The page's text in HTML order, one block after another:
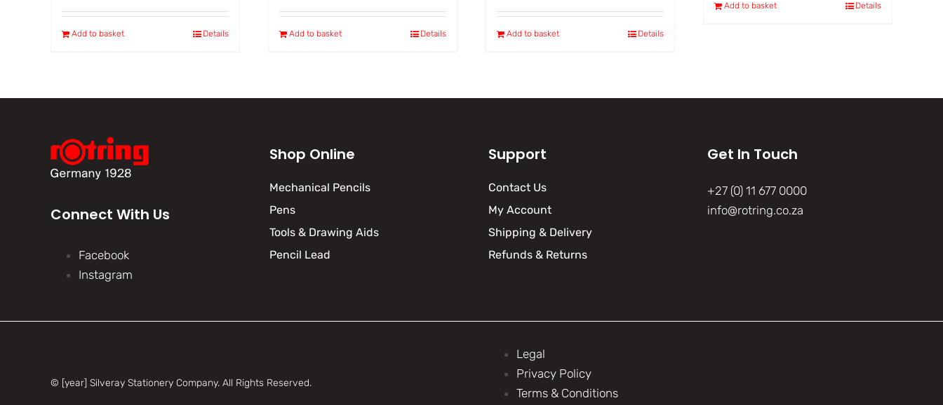
Add to basket Details Add to basket Details Add to basket Details
Add to basket Details
Connect With Us
Facebook
Instagram
Shop Online
Mechanical Pencils
Pens
Tools & Drawing Aids
Pencil Lead
Support
Contact Us
My Account
Shipping & Delivery
Refunds & Returns
Get In Touch
+27 (0) 11 677 0000
info@rotring.co.za
© [year] Silveray Stationery Company.All Rights Reserved.
Legal
Privacy Policy
Terms & Conditions